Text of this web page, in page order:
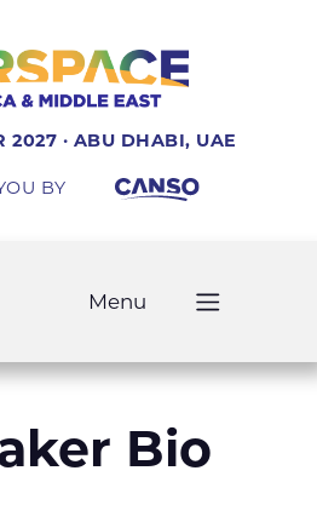
2027 · ABU DHABI, UAE
BY
Menu
Bio